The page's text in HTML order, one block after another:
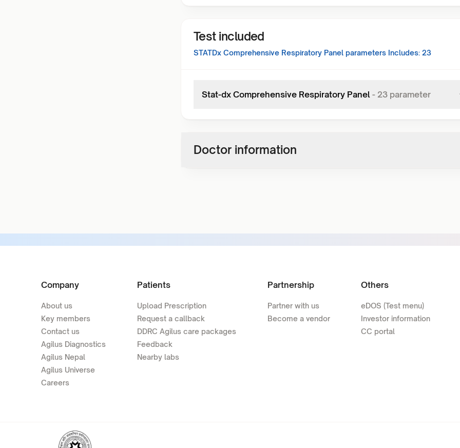
Test included
STATDx Comprehensive Respiratory Panel parameters Includes: 23
Stat-dx Comprehensive Respiratory Panel - 23 parameter
Doctor information
Company
About us
Key members
Contact us
Agilus Diagnostics
Agilus Nepal
Agilus Universe
Careers
Patients
Upload Prescription
Request a callback
DDRC Agilus care packages
Feedback
Nearby labs
Partnership
Partner with us
Become a vendor
Others
eDOS (Test menu)
Investor information
CC portal